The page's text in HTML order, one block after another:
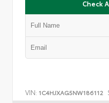
Check
VIN: 1C4HJXAG5NW186112